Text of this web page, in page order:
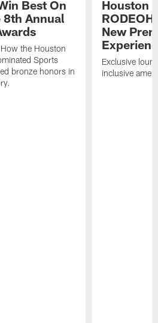
Best On
8th Annual
the Houston
Sports
bronze honors in
Houston
New
Exclusive
inclusive